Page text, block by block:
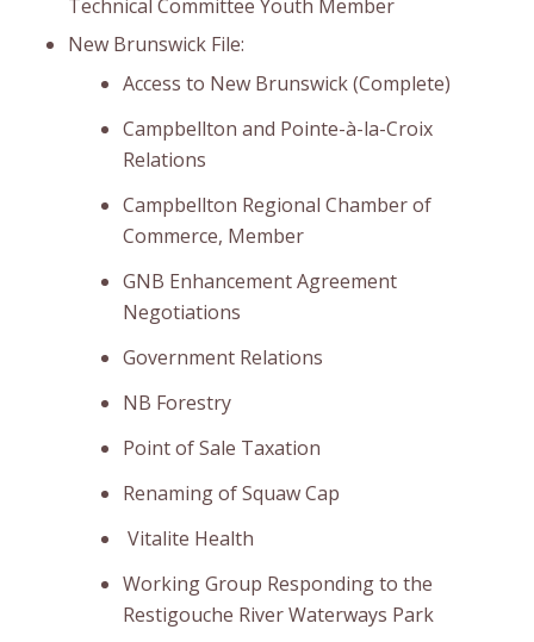
Technical Committee Youth Member
New Brunswick File:
Access to New Brunswick (Complete)
Campbellton and Pointe-à-la-Croix
Relations
Campbellton Regional Chamber of
Commerce, Member
GNB Enhancement Agreement
Negotiations
Government Relations
NB Forestry
Point of Sale Taxation
Renaming of Squaw Cap
Vitalite Health
Working Group Responding to the
Restigouche River Waterways Park